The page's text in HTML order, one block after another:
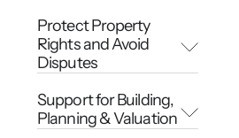
Protect Property
Rights and Avoid
Disputes
Support for Building,
Planning & Valuation